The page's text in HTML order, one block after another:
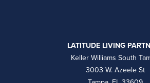
LATITUDE LIVING
Keller Williams South
3003 W. Azeele St